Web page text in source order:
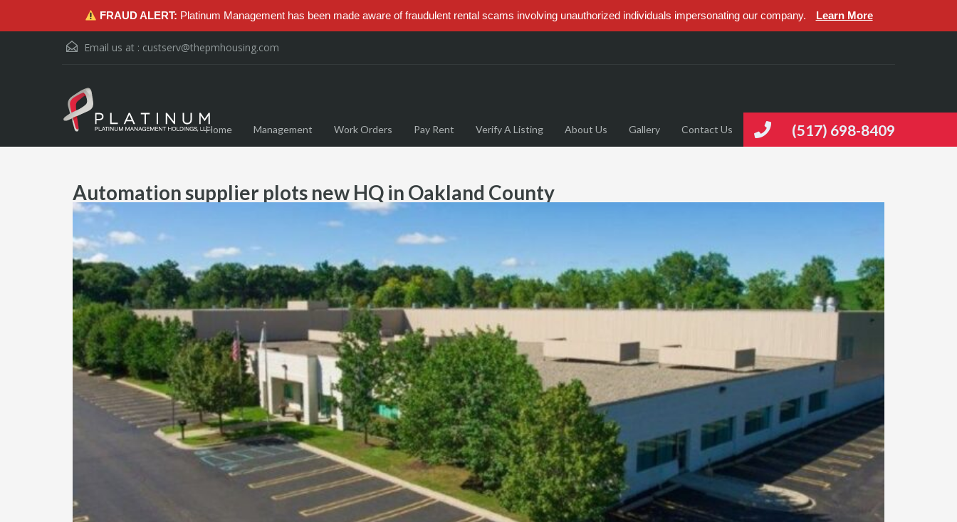
FRAUD ALERT: Platinum Management has been made aware of fraudulent rental scams involving unauthorized individuals impersonating our company. Learn More
Email us at : custserv@thepmhousing.com
(517) 698-8409
Home Management Work Orders Pay Rent Verify A Listing About Us Gallery Contact Us
Automation supplier plots new HQ in Oakland County